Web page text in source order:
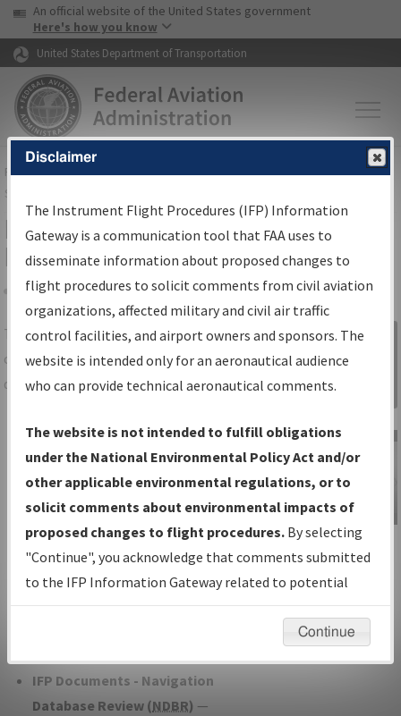
Skip to page content Skip to main content
USA Banner
An official website of the United States government
Here's how you know
United States Department of Transportation
FAAHome▸Air Traffic▸Flight Information▸Aeronautical Information
Services
IFP Information Gateway Search
Results
Share
TheIFPInformation Gatewayis your
centralized instrument flight procedures
data portal, providing a single-source for:
Charts— All Published Charts,
Volume, and Type*.
IFP Production Plan— Current IFPs
under Development or Amendments
with Tentative Publication Date and
Status.
IFP Coordination— All coordinated
developed/amended procedure
IFP Documents - Navigation
Database Review (NDBR) —
Sign in to
Information
Gateway
IFP Information
Gateway
Instructional Video
Disclaimer
The Instrument Flight Procedures (IFP) Information
Gateway is a communication tool that FAA uses to
disseminate information about proposed changes to
flight procedures to solicit comments from civil aviation
organizations, affected military and civil air traffic
control facilities, and airport owners and sponsors. The
website is intended only for an aeronautical audience
who can provide technical aeronautical comments.
The website is not intended to fulfill obligations
under the National Environmental Policy Act and/or
other applicable environmental regulations, or to
solicit comments about environmental impacts of
proposed changes to flight procedures. By selecting
"Continue", you acknowledge that comments submitted
to the IFP Information Gateway related to potential
environmental impacts will not be considered.
Continue